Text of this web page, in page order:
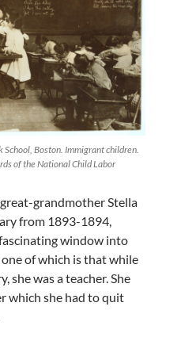
School, Boston. Immigrant children.
of the National Child Labor
grandmother Stella
from 1893-1894,
window into
of which is that while
she was a teacher. She
which she had to quit